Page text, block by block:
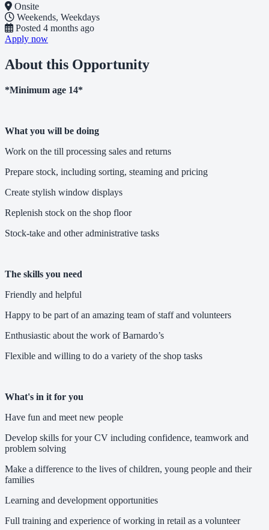
Onsite
Weekends, Weekdays
Posted 4 months ago
Apply now
About this Opportunity
*Minimum age 14*
What you will be doing
Work on the till processing sales and returns
Prepare stock, including sorting, steaming and pricing
Create stylish window displays
Replenish stock on the shop floor
Stock-take and other administrative tasks
The skills you need
Friendly and helpful
Happy to be part of an amazing team of staff and volunteers
Enthusiastic about the work of Barnardo’s
Flexible and willing to do a variety of the shop tasks
What's in it for you
Have fun and meet new people
Develop skills for your CV including confidence, teamwork and
problem solving
Make a difference to the lives of children, young people and their
families
Learning and development opportunities
Full training and experience of working in retail as a volunteer